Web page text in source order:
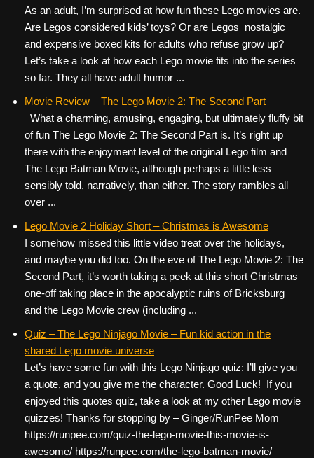
As an adult, I’m surprised at how fun these Lego movies are.
Are Legos considered kids’ toys? Or are Legos nostalgic
and expensive boxed kits for adults who refuse grow up?
Let’s take a look at how each Lego movie fits into the series
so far. They all have adult humor ...
Movie Review – The Lego Movie 2: The Second Part
What a charming, amusing, engaging, but ultimately fluffy bit
of fun The Lego Movie 2: The Second Part is. It’s right up
there with the enjoyment level of the original Lego film and
The Lego Batman Movie, although perhaps a little less
sensibly told, narratively, than either. The story rambles all
over ...
Lego Movie 2 Holiday Short – Christmas is Awesome
I somehow missed this little video treat over the holidays,
and maybe you did too. On the eve of The Lego Movie 2: The
Second Part, it’s worth taking a peek at this short Christmas
one-off taking place in the apocalyptic ruins of Bricksburg
and the Lego Movie crew (including ...
Quiz – The Lego Ninjago Movie – Fun kid action in the
shared Lego movie universe
Let’s have some fun with this Lego Ninjago quiz: I’ll give you
a quote, and you give me the character. Good Luck! If you
enjoyed this quotes quiz, take a look at my other Lego movie
quizzes! Thanks for stopping by – Ginger/RunPee Mom
https://runpee.com/quiz-the-lego-movie-this-movie-is-
awesome/ https://runpee.com/the-lego-batman-movie/